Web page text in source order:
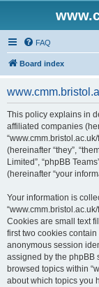
FAQ
Board index
This policy explains in
affiliated companies
(hereinafter “they”,
Limited”, “phpBB
(hereinafter “your
Your information is
Cookies are small text
first two cookies
anonymous session
assigned by the phpBB
browsed topics within
about which topics you